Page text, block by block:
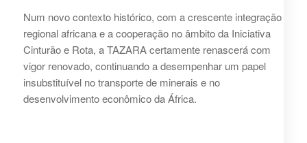
Num novo contexto histórico, com a crescente integração
regional africana e a cooperação no âmbito da Iniciativa
Cinturão e Rota, a TAZARA certamente renascerá com
vigor renovado, continuando a desempenhar um papel
insubstituível no transporte de minerais e no
desenvolvimento econômico da África.